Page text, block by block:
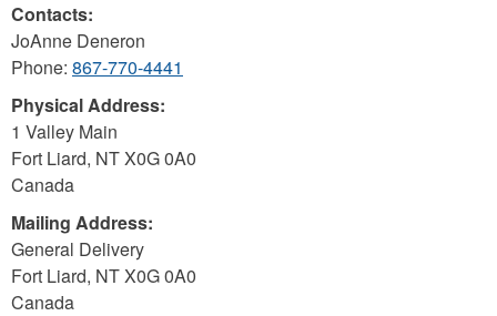
Contacts:
JoAnne Deneron
Phone: 867-770-4441
Physical Address:
1 Valley Main
Fort Liard, NTX0G 0A0
Canada
Mailing Address:
General Delivery
Fort Liard, NTX0G 0A0
Canada